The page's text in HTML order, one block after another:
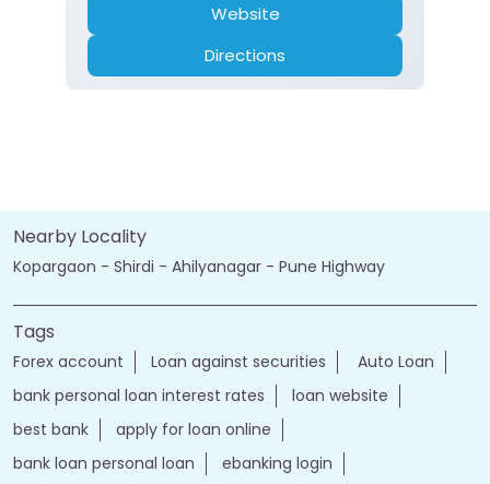
Website
Directions
Nearby Locality
Kopargaon - Shirdi - Ahilyanagar - Pune Highway
Tags
Forex account Loan against securities
Auto Loan
bank personal loan interest rates
loan website
best bank
apply for loan online
bank loan personal loan
ebanking login